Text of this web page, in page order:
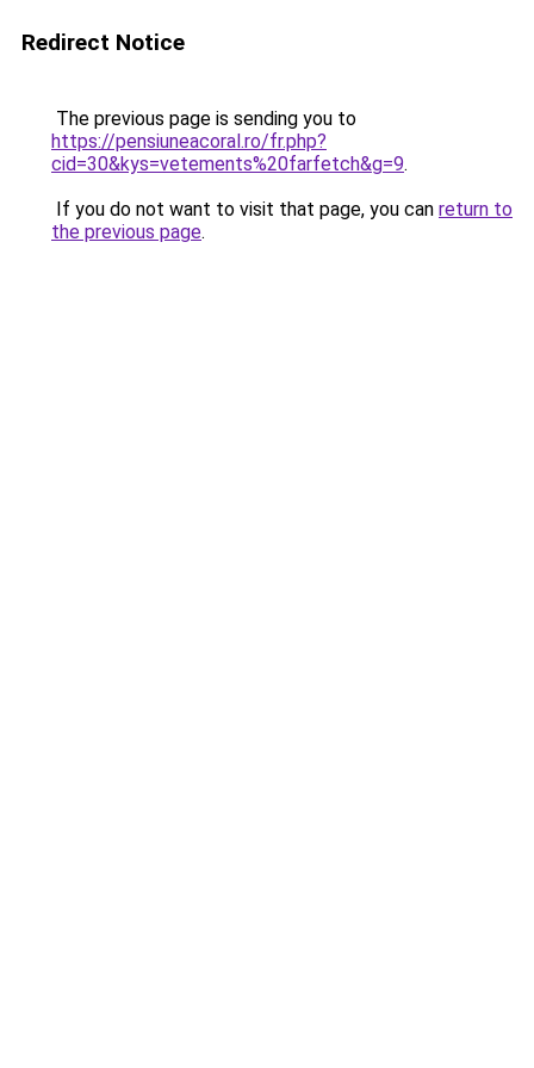
Redirect Notice
The previous page is sending you to
https://pensiuneacoral.ro/fr.php?
cid=30&kys=vetements%20farfetch&g=9.
If you do not want to visit that page, you can return to
the previous page.